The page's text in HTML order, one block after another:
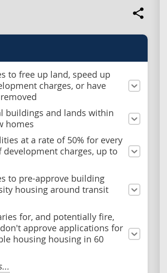
to free up land, speed up
charges, or have
buildings and lands within
homes
at a rate of 50% for every
charges, up to
to pre-approve building
housing around transit
for, and potentially fire,
approve applications for
housing housing in 60